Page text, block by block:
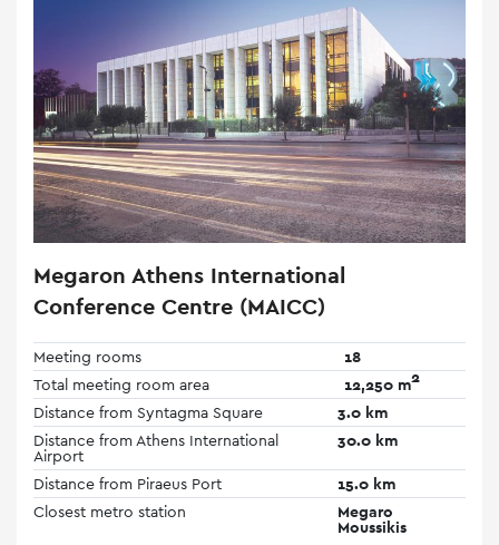
Megaron Athens International
Conference Centre (MAICC)
Meeting rooms
18
Total meeting room area
12,250 m2
Distance from Syntagma Square
3.0 km
Distance from Athens International
Airport
30.0 km
Distance from Piraeus Port
15.0 km
Closest metro station
Megaro
Moussikis